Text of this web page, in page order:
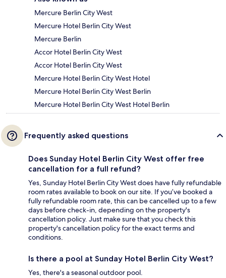
Mercure Berlin City West
Mercure Hotel Berlin City West
Mercure Berlin
Accor Hotel Berlin City West
Accor Hotel Berlin City West
Mercure Hotel Berlin City West Hotel
Mercure Hotel Berlin City West Berlin
Mercure Hotel Berlin City West Hotel Berlin
Frequently asked questions
Does Sunday Hotel Berlin City West offer free
cancellation for a full refund?
Yes, Sunday Hotel Berlin City West does have fully refundable
room rates available to book on our site. If you’ve booked a
fully refundable room rate, this can be cancelled up to a few
days before check-in, depending on the property's
cancellation policy. Just make sure that you check this
property's cancellation policy for the exact terms and
conditions.
Is there a pool at Sunday Hotel Berlin City West?
Yes, there's a seasonal outdoor pool.